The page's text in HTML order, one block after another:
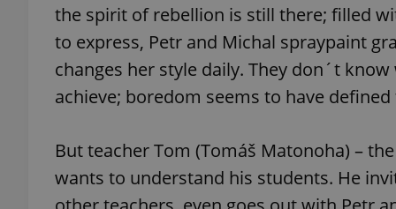
the spirit of rebellion is still there; filled
to express, Petr and Michal spraypaint
changes her style daily. They don´t
achieve; boredom seems to have
But teacher Tom (Tomáš Matonoha) –
wants to understand his students. He
Name
_ga
_ga_LSHBD1S1X4
Name
Domain
_fbp
Meta
.expats.cz